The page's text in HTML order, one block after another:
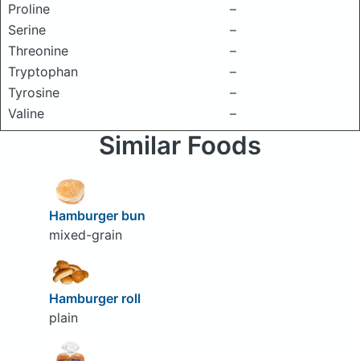
Proline
–
Serine
–
Threonine
–
Tryptophan
–
Tyrosine
–
Valine
–
Similar Foods
Hamburger bun
mixed-grain
Hamburger roll
plain